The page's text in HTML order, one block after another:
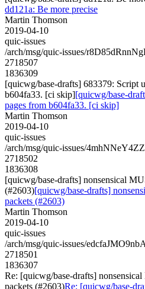
dd121a: Be more precise
Martin Thomson
2019-04-10
quic-issues
/arch/msg/quic-issues/
2718507
1836309
[quicwg/base-drafts] 683379: Script
b604fa33. [ci skip][quicwg/base-
pages from b604fa33. [ci skip]
Martin Thomson
2019-04-10
quic-issues
/arch/msg/quic-issues/
2718502
1836308
[quicwg/base-drafts] nonsensical
(#2603)[quicwg/base-drafts]
packets (#2603)
Martin Thomson
2019-04-10
quic-issues
/arch/msg/quic-issues/
2718501
1836307
Re: [quicwg/base-drafts]
packets (#2603)Re: [quicwg/base-